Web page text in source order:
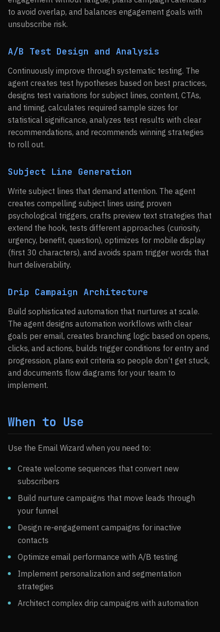
to avoid overlap, and balances engagement goals with
unsubscribe risk.
A/B Test Design and Analysis
Continuously improve through systematic testing. The
agent creates test hypotheses based on best practices,
designs test variations for subject lines, content, CTAs,
and timing, calculates required sample sizes for
statistical significance, analyzes test results with clear
recommendations, and recommends winning strategies
to roll out.
Subject Line Generation
Write subject lines that demand attention. The agent
creates compelling subject lines using proven
psychological triggers, crafts preview text strategies that
extend the hook, tests different approaches (curiosity,
urgency, benefit, question), optimizes for mobile display
(first 30 characters), and avoids spam trigger words that
hurt deliverability.
Drip Campaign Architecture
Build sophisticated automation that nurtures at scale.
The agent designs automation workflows with clear
goals per email, creates branching logic based on opens,
clicks, and actions, builds trigger conditions for entry and
progression, plans exit criteria so people don’t get stuck,
and documents flow diagrams for your team to
implement.
When to Use
Use the Email Wizard when you need to:
Create welcome sequences that convert new
subscribers
Build nurture campaigns that move leads through
your funnel
Design re-engagement campaigns for inactive
contacts
Optimize email performance with A/B testing
Implement personalization and segmentation
strategies
Architect complex drip campaigns with automation